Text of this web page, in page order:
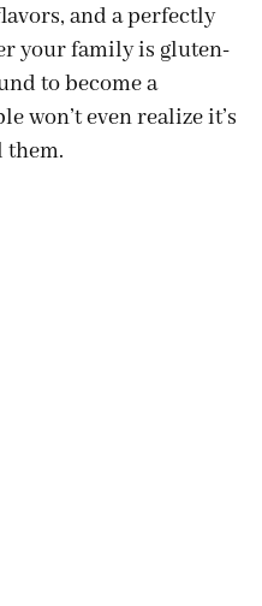
and a perfectly
your family is gluten-
to become a
won’t even realize it’s
them.